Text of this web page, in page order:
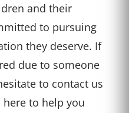
and their
to pursuing
they deserve. If
due to someone
to contact us
here to help you